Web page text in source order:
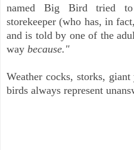
named Big Bird tried
storekeeper (who has, in
and is told by one of the
way because."
Weather cocks, storks,
birds always represent